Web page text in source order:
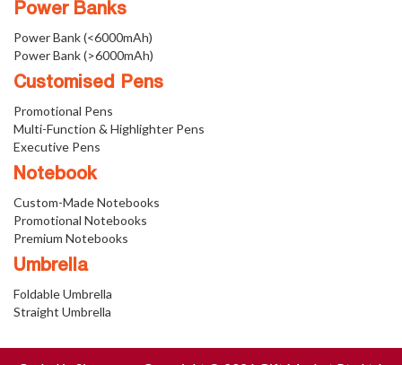
Power Banks
Power Bank (<6000mAh)
Power Bank (>6000mAh)
Customised Pens
Promotional Pens
Multi-Function & Highlighter Pens
Executive Pens
Notebook
Custom-Made Notebooks
Promotional Notebooks
Premium Notebooks
Umbrella
Foldable Umbrella
Straight Umbrella